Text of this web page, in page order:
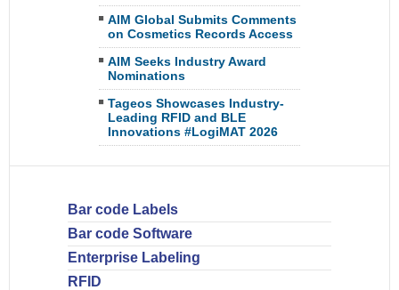
AIM Global Submits Comments
on Cosmetics Records Access
AIM Seeks Industry Award
Nominations
Tageos Showcases Industry-
Leading RFID and BLE
Innovations #LogiMAT 2026
Bar code Labels
Bar code Software
Enterprise Labeling
RFID